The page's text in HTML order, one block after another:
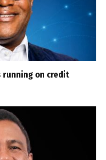
running on credit